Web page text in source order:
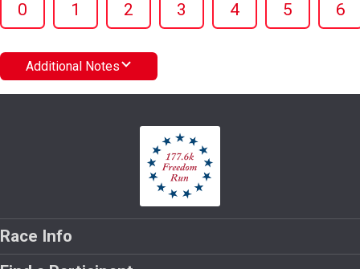
0 1 2 3 4 5 6
Additional Notes
Race Info